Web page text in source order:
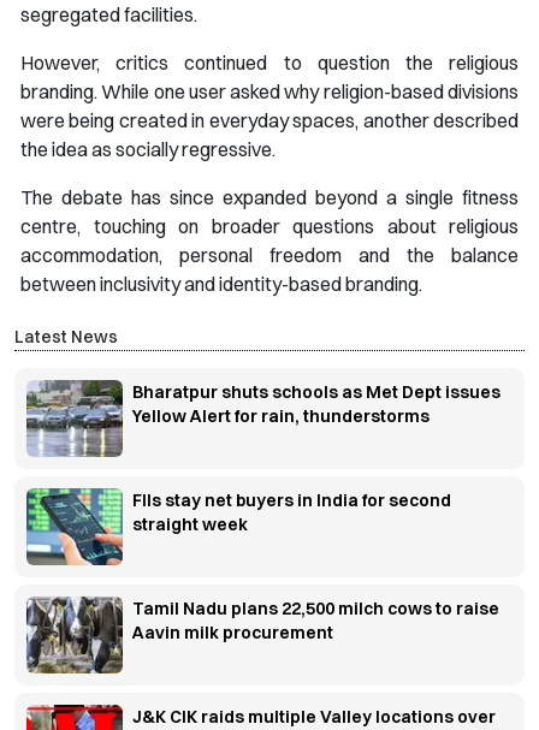
segregated facilities.
However, critics continued to question the religious
branding. While one user asked why religion-based divisions
were being created in everyday spaces, another described
the idea as socially regressive.
The debate has since expanded beyond a single fitness
centre, touching on broader questions about religious
accommodation, personal freedom and the balance
between inclusivity and identity-based branding.
Latest News
Bharatpur shuts schools as Met Dept issues
Yellow Alert for rain, thunderstorms
FIIs stay net buyers in India for second
straight week
Tamil Nadu plans 22,500 milch cows to raise
Aavin milk procurement
J&K CIK raids multiple Valley locations over